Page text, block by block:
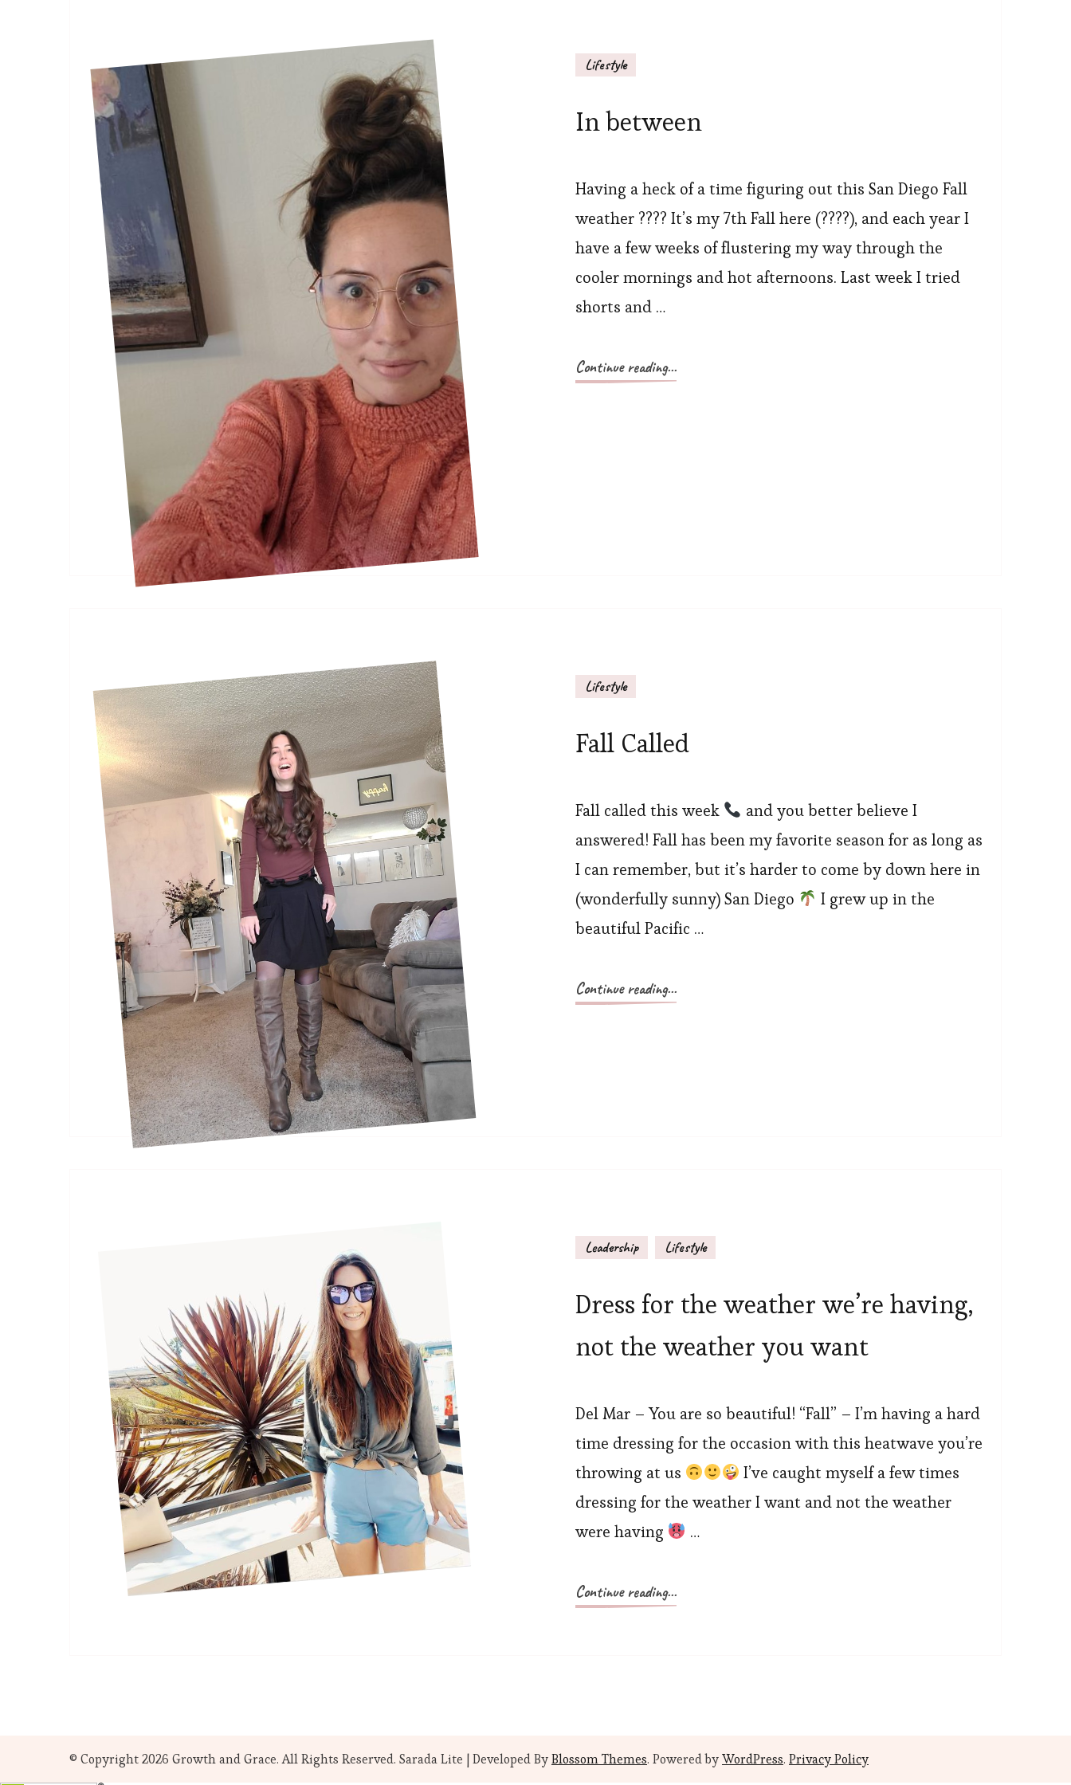
Lifestyle
In between
Having a heck of a time figuring out this San Diego Fall
weather ???? It’s my 7th Fall here (????), and each year I
have a few weeks of flustering my way through the
cooler mornings and hot afternoons. Last week I tried
shorts and …
Continue reading...
Lifestyle
Fall Called
Fall called this week
and you better believe I
answered! Fall has been my favorite season for as long as
I can remember, but it’s harder to come by down here in
(wonderfully sunny) San Diego
I grew up in the
beautiful Pacific …
Continue reading...
Leadership Lifestyle
Dress for the weather we’re having,
not the weather you want
Del Mar – You are so beautiful! “Fall” – I’m having a hard
time dressing for the occasion with this heatwave you’re
throwing at us
I’ve caught myself a few times
dressing for the weather I want and not the weather
were having
…
Continue reading...
© Copyright 2026 Growth and Grace. All Rights Reserved. Sarada Lite | Developed ByBlossom Themes. Powered byWordPress. Privacy Policy